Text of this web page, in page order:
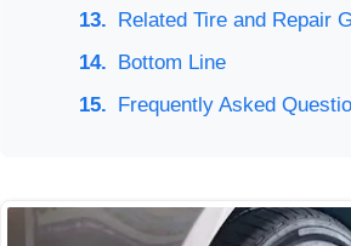
Related Tire and Repair
Bottom Line
Frequently Asked